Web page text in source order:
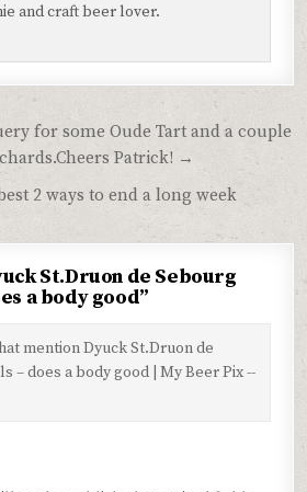
and craft beer lover.
for some Oude Tart and a couple
Patrick! →
2 ways to end a long week
St.Druon de Sebourg
a body good”
mention Dyuck St.Druon de
– does a body good | My Beer Pix --